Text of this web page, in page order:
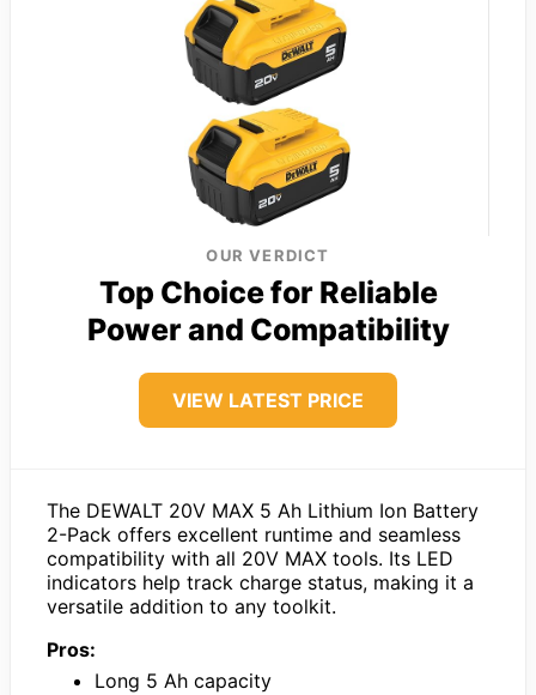
OUR VERDICT
Top Choice for Reliable
Power and Compatibility
VIEW LATEST PRICE
The DEWALT 20V MAX 5 Ah Lithium Ion Battery
2-Pack offers excellent runtime and seamless
compatibility with all 20V MAX tools. Its LED
indicators help track charge status, making it a
versatile addition to any toolkit.
Pros:
Long 5 Ah capacity